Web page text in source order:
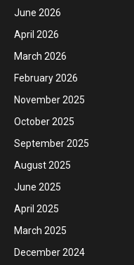
June 2026
April 2026
March 2026
February 2026
November 2025
October 2025
September 2025
August 2025
June 2025
April 2025
March 2025
December 2024